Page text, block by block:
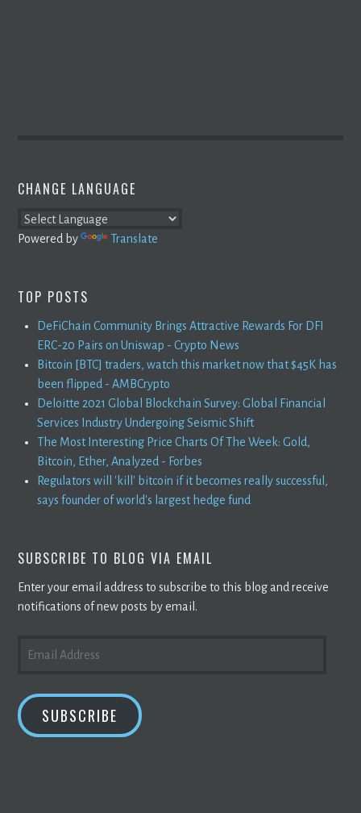
CHANGE LANGUAGE
Powered by Translate
TOP POSTS
DeFiChain Community Brings Attractive Rewards For DFI
ERC-20 Pairs on Uniswap - Crypto News
Bitcoin [BTC] traders, watch this market now that $45K has
been flipped - AMBCrypto
Deloitte 2021 Global Blockchain Survey: Global Financial
Services Industry Undergoing Seismic Shift
The Most Interesting Price Charts Of The Week: Gold,
Bitcoin, Ether, Analyzed - Forbes
Regulators will 'kill' bitcoin if it becomes really successful,
says founder of world's largest hedge fund
SUBSCRIBE TO BLOG VIA EMAIL
Enter your email address to subscribe to this blog and receive
notifications of new posts by email.
ADDRESS
SUBSCRIBE